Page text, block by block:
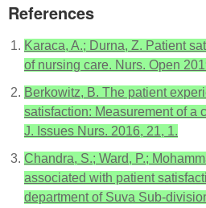
References
Karaca, A.; Durna, Z. Patient
of nursing care. Nurs. Open
Berkowitz, B. The patient
satisfaction: Measurement of a
J. Issues Nurs. 2016, 21, 1.
Chandra, S.; Ward, P.;
associated with patient
department of Suva Sub-